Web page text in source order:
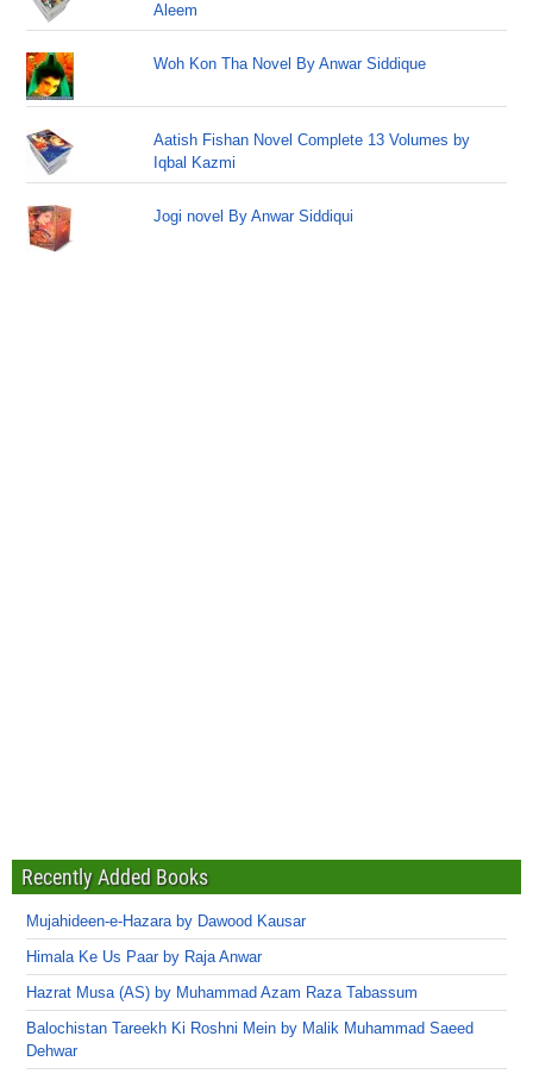
Aleem
Woh Kon Tha Novel By Anwar Siddique
Aatish Fishan Novel Complete 13 Volumes by
Iqbal Kazmi
Jogi novel By Anwar Siddiqui
Recently Added Books
Mujahideen-e-Hazara by Dawood Kausar
Himala Ke Us Paar by Raja Anwar
Hazrat Musa (AS) by Muhammad Azam Raza Tabassum
Balochistan Tareekh Ki Roshni Mein by Malik Muhammad Saeed
Dehwar